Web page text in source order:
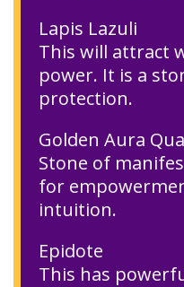
Lapis Lazuli
This will attract
power. It is a
protection.
Golden Aura
Stone of
for
intuition.
Epidote
This has